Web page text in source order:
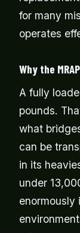
for many
operates
Why the
A fully
pounds.
what
can be
in its
under
enormously